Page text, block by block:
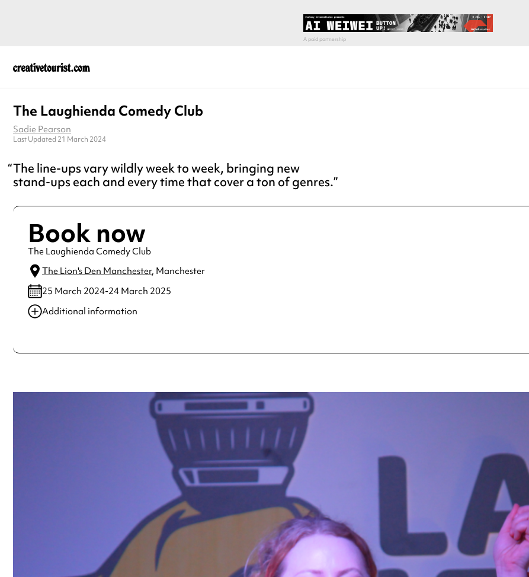
The Laughienda Comedy Club
Sadie Pearson
Last Updated 21 March 2024
The line-ups vary wildly week to week, bringing new
stand-ups each and every time that cover a ton of genres.
Book now
The Laughienda Comedy Club
The Lion's Den Manchester, Manchester
25 March 2024-24 March 2025
Additional information